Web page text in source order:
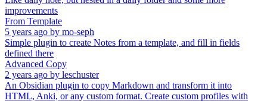
improvements
From Template
5 years ago by mo-seph
Simple plugin to create Notes from a template, and fill in fields
defined there
Advanced Copy
2 years ago by leschuster
An Obsidian plugin to copy Markdown and transform it into
HTML, Anki, or any custom format. Create custom profiles with